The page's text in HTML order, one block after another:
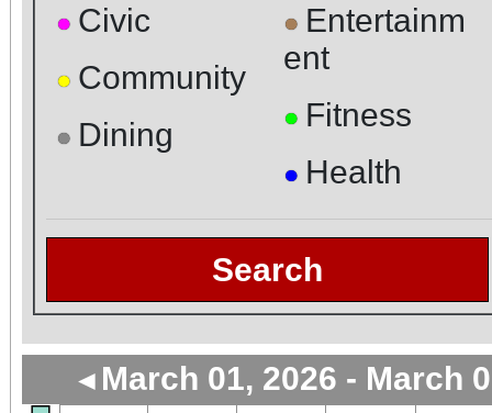
● Civic
● Community
● Dining
● Entertainm
ent
● Fitness
● Health
Search
◄ March 01, 2026 - March